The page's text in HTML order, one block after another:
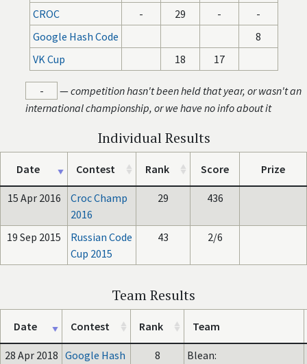
CROC
- 29 -
-
Google Hash Code
8
VK Cup
18 17
- —competition hasn't been held that year, or wasn't an
international championship, or we have no info about it
Individual Results
Date Contest Rank Score Prize
15 Apr 2016
Croc Champ
2016
29 436
19 Sep 2015
Russian Code
Cup 2015
43 2/6
Team Results
Date Contest Rank Team
28 Apr 2018 Google Hash
8
Blean: